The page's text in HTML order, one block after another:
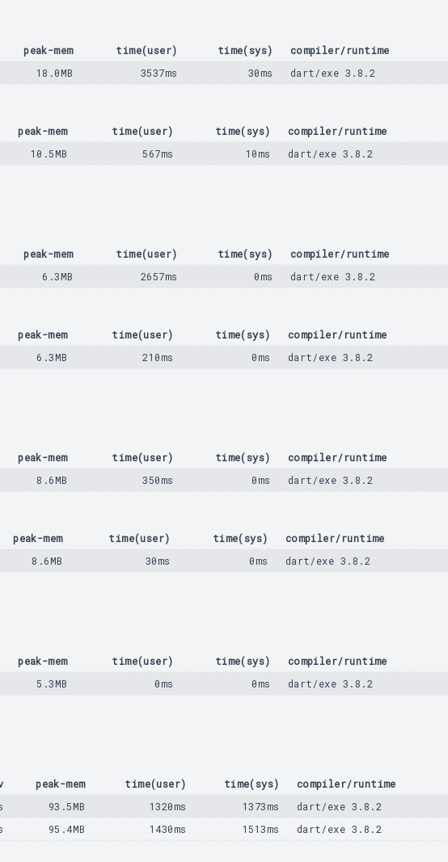
peak-mem time(user) time(sys)
compiler/runtime
18.0MB 3537ms 30ms dart/exe 3.8.2
peak-mem time(user) time(sys)
compiler/runtime
10.5MB 567ms 10ms dart/exe 3.8.2
peak-mem time(user) time(sys)
compiler/runtime
6.3MB 2657ms 0ms dart/exe 3.8.2
peak-mem time(user) time(sys)
compiler/runtime
6.3MB 210ms 0ms dart/exe 3.8.2
peak-mem time(user) time(sys)
compiler/runtime
8.6MB 350ms 0ms dart/exe 3.8.2
peak-mem time(user) time(sys)
compiler/runtime
8.6MB 30ms 0ms dart/exe 3.8.2
peak-mem time(user) time(sys)
compiler/runtime
5.3MB 0ms 0ms dart/exe 3.8.2
peak-mem time(user) time(sys)
compiler/runtime
93.5MB 1320ms 1373ms
dart/exe 3.8.2
95.4MB 1430ms 1513ms dart/exe 3.8.2